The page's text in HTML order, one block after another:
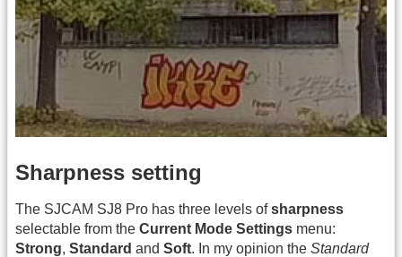
Sharpness setting
The SJCAM SJ8 Pro has three levels ofsharpness
selectable from the Current Mode Settings menu:
Strong, Standard and Soft. In my opinion the Standard